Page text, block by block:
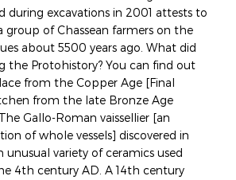
during excavations in 2001 attests to
group of Chassean farmers on the
about 5500 years ago. What did
the Protohistory? You can find out
from the Copper Age [Final
from the late Bronze Age
Gallo-Roman vaissellier [an
of whole vessels] discovered in
unusual variety of ceramics used
4th century AD. A 14th century